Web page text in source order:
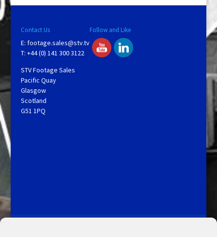
Contact Us
E: footage.sales@stv.tv
T: +44 (0) 141 300 3122
STV Footage Sales
Pacific Quay
Glasgow
Scotland
G51 1PQ
Follow and Like